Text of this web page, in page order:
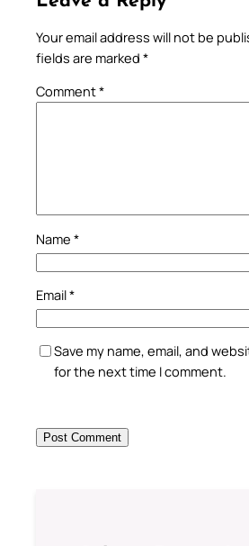
Your email address will not be
fields are marked *
Comment*
Name *
Email*
Save my name, email, and
for the next time I comment.